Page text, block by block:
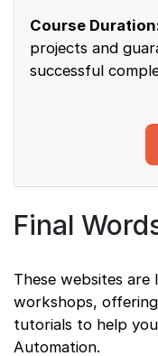
Course
projects and
successful
Final
These websites
workshops,
tutorials to help
Automation.